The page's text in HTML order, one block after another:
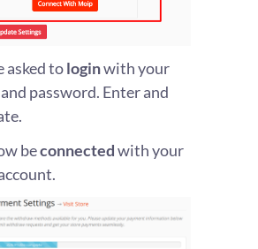
asked tologinwith your
password. Enter and
beconnectedwith your